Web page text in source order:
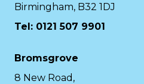
Birmingham, B32 1DJ
Tel: 0121 507 9901
Bromsgrove
8 New Road,